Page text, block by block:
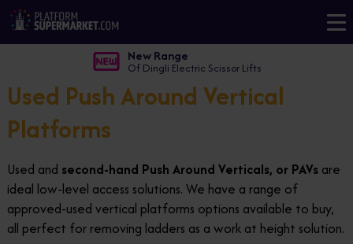
New Range
Of Dingli Electric Scissor Lifts
Used Push Around Vertical
Platforms
Used and second-hand Push Around Verticals, or PAVs are
ideal low-level access solutions. We have a range of
approved-used vertical platforms options available to buy,
all perfect for removing ladders as a work at height solution.